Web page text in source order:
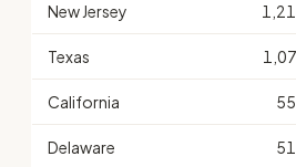
New Jersey
Texas
California
Delaware